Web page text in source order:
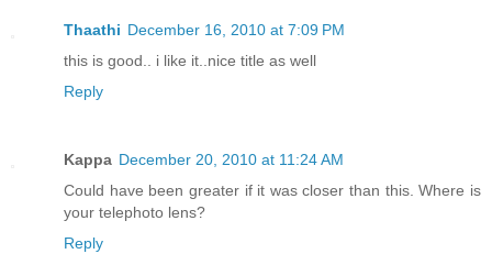
Thaathi December 16, 2010 at 7:09 PM
this is good.. i like it..nice title as well
Reply
Kappa December 20, 2010 at 11:24 AM
Could have been greater if it was closer than this. Where is
your telephoto lens?
Reply